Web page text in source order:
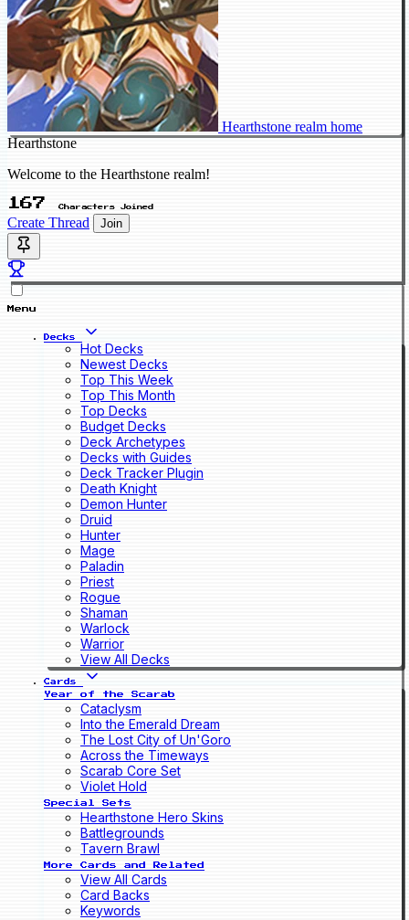
Hearthstone realm home
Hearthstone
Welcome to the Hearthstone realm!
167 Characters Joined
Create Thread Join
Menu
Decks
Hot Decks
Newest Decks
Top This Week
Top This Month
Top Decks
Budget Decks
Deck Archetypes
Decks with Guides
Deck Tracker Plugin
Death Knight
Demon Hunter
Druid
Hunter
Mage
Paladin
Priest
Rogue
Shaman
Warlock
Warrior
View All Decks
Cards
Year of the Scarab
Cataclysm
Into the Emerald Dream
The Lost City of Un'Goro
Across the Timeways
Scarab Core Set
Violet Hold
Special Sets
Hearthstone Hero Skins
Battlegrounds
Tavern Brawl
More Cards and Related
View All Cards
Card Backs
Keywords